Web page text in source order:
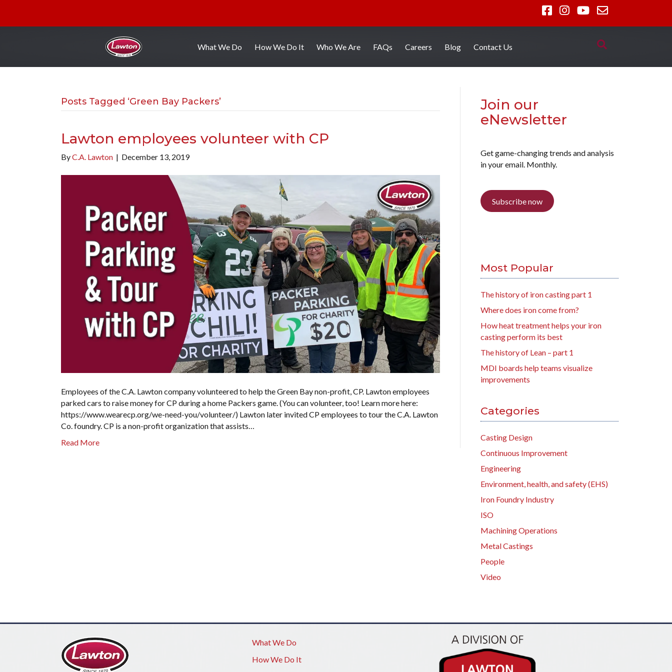
What We Do How We Do It Who We Are FAQs Careers Blog Contact Us
Posts Tagged ‘Green Bay Packers’
Lawton employees volunteer with CP
ByC.A. Lawton | December 13, 2019
Employees of the C.A. Lawton company volunteered to help the Green Bay non-profit, CP. Lawton employees
parked cars to raise money for CP during a home Packers game. (You can volunteer, too! Learn more here:
https://www.wearecp.org/we-need-you/volunteer/) Lawton later invited CP employees to tour the C.A. Lawton
Co. foundry. CP is a non-profit organization that assists…
Read More
Join our
eNewsletter
Get game-changing trends and analysis
in your email. Monthly.
Subscribe now
Most Popular
The history of iron casting part 1
Where does iron come from?
How heat treatment helps your iron
casting perform its best
The history of Lean – part 1
MDI boards help teams visualize
improvements
Categories
Casting Design
Continuous Improvement
Engineering
Environment, health, and safety (EHS)
Iron Foundry Industry
ISO
Machining Operations
Metal Castings
People
Video
What We Do
How We Do It